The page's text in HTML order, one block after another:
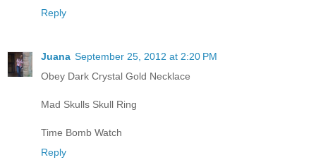
Reply
Juana September 25, 2012 at 2:20 PM
Obey Dark Crystal Gold Necklace
Mad Skulls Skull Ring
Time Bomb Watch
Reply